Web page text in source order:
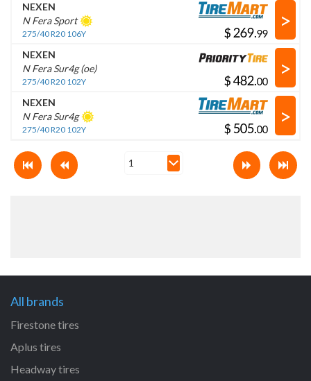
NEXEN
N Fera Sport
275/40 R20 106Y $ .
>
NEXEN
N Fera Sur4g (oe)
275/40 R20 102Y $ .
>
NEXEN
N Fera Sur4g
275/40 R20 102Y $ .
>
All brands
Firestone tires
Aplus tires
Headway tires